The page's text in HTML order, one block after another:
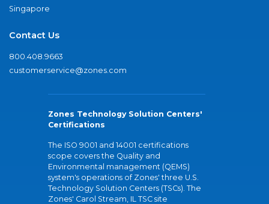
Singapore
Contact Us
800.408.9663
customerservice@zones.com
Zones Technology Solution Centers'
Certifications
The ISO 9001 and 14001 certifications
scope covers the Quality and
Environmental management (QEMS)
system's operations of Zones' three U.S.
Technology Solution Centers (TSCs). The
Zones' Carol Stream, IL TSC site